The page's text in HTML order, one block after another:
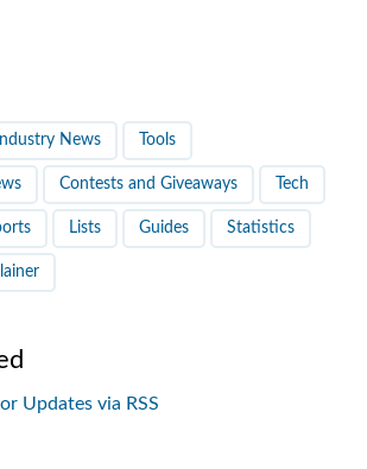
Industry News Tools
Contests and Giveaways Tech
Lists Guides Statistics
Updates via RSS